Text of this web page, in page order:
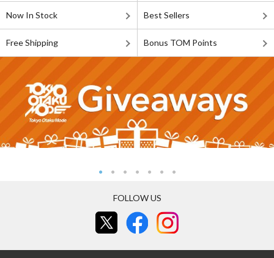
Now In Stock Best Sellers
Free Shipping Bonus TOM Points
FOLLOW US